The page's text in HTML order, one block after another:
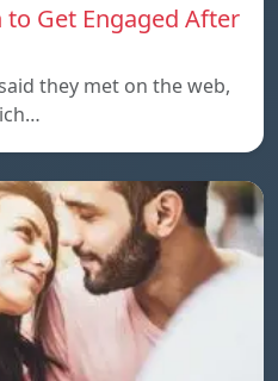
Get Engaged After
they met on the web,